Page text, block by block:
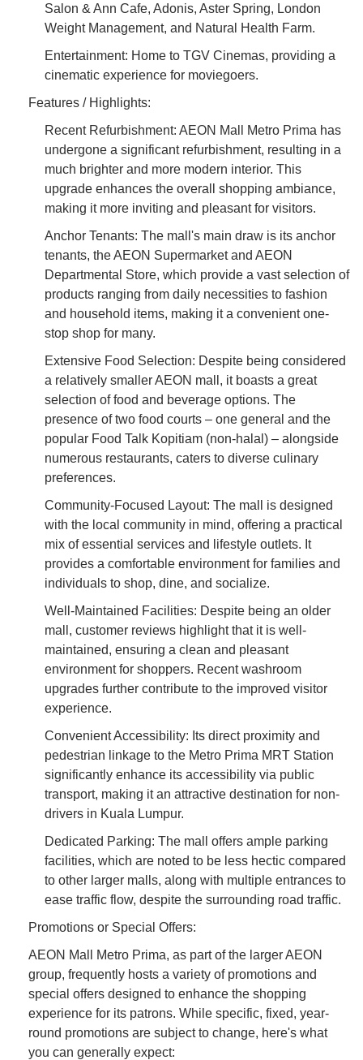
Salon & Ann Cafe, Adonis, Aster Spring, London
Weight Management, and Natural Health Farm.
Entertainment: Home to TGV Cinemas, providing a
cinematic experience for moviegoers.
Features / Highlights:
Recent Refurbishment: AEON Mall Metro Prima has
undergone a significant refurbishment, resulting in a
much brighter and more modern interior. This
upgrade enhances the overall shopping ambiance,
making it more inviting and pleasant for visitors.
Anchor Tenants: The mall's main draw is its anchor
tenants, the AEON Supermarket and AEON
Departmental Store, which provide a vast selection of
products ranging from daily necessities to fashion
and household items, making it a convenient one-
stop shop for many.
Extensive Food Selection: Despite being considered
a relatively smaller AEON mall, it boasts a great
selection of food and beverage options. The
presence of two food courts – one general and the
popular Food Talk Kopitiam (non-halal) – alongside
numerous restaurants, caters to diverse culinary
preferences.
Community-Focused Layout: The mall is designed
with the local community in mind, offering a practical
mix of essential services and lifestyle outlets. It
provides a comfortable environment for families and
individuals to shop, dine, and socialize.
Well-Maintained Facilities: Despite being an older
mall, customer reviews highlight that it is well-
maintained, ensuring a clean and pleasant
environment for shoppers. Recent washroom
upgrades further contribute to the improved visitor
experience.
Convenient Accessibility: Its direct proximity and
pedestrian linkage to the Metro Prima MRT Station
significantly enhance its accessibility via public
transport, making it an attractive destination for non-
drivers in Kuala Lumpur.
Dedicated Parking: The mall offers ample parking
facilities, which are noted to be less hectic compared
to other larger malls, along with multiple entrances to
ease traffic flow, despite the surrounding road traffic.
Promotions or Special Offers:
AEON Mall Metro Prima, as part of the larger AEON
group, frequently hosts a variety of promotions and
special offers designed to enhance the shopping
experience for its patrons. While specific, fixed, year-
round promotions are subject to change, here's what
you can generally expect: